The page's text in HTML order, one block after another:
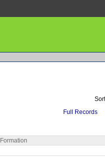
Full Records
Formation